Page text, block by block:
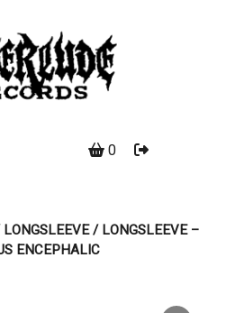
0
LONGSLEEVE/ LONGSLEEVE –
ENCEPHALIC